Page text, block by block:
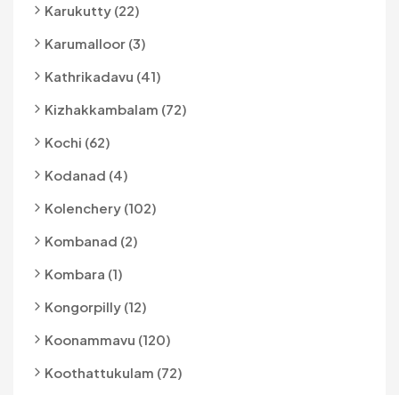
Karukutty (22)
Karumalloor (3)
Kathrikadavu (41)
Kizhakkambalam (72)
Kochi (62)
Kodanad (4)
Kolenchery (102)
Kombanad (2)
Kombara (1)
Kongorpilly (12)
Koonammavu (120)
Koothattukulam (72)